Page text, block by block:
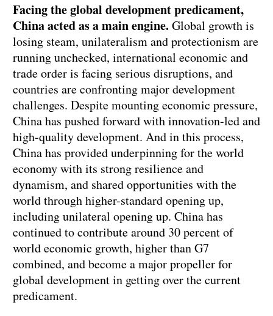
Facing the global development predicament,
China acted as a main engine.Global growth is
losing steam, unilateralism and protectionism are
running unchecked, international economic and
trade order is facing serious disruptions, and
countries are confronting major development
challenges. Despite mounting economic pressure,
China has pushed forward with innovation-led and
high-quality development. And in this process,
China has provided underpinning for the world
economy with its strong resilience and
dynamism, and shared opportunities with the
world through higher-standard opening up,
including unilateral opening up. China has
continued to contribute around 30 percent of
world economic growth, higher than G7
combined, and become a major propeller for
global development in getting over the current
predicament.